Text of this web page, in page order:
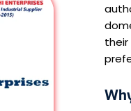
their